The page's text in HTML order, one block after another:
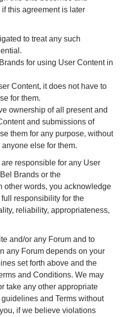
this agreement is later
to treat any such
for using User Content in
Content, it does not have to
for them.
ownership of all present and
and submissions of
them for any purpose, without
else for them.
responsible for any User
Brands or the
other words, you acknowledge
responsibility for the
reliability, appropriateness,
and/or any Forum and to
any Forum depends on your
set forth above and the
and Conditions. We may
take any other appropriate
and Terms without
if we believe violations